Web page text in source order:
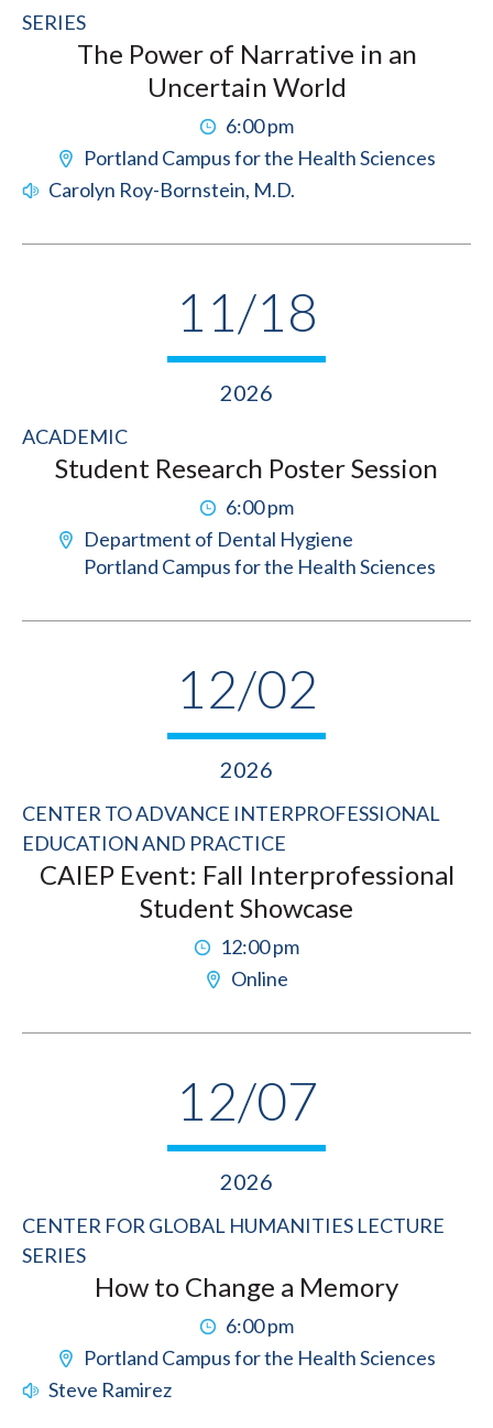
SERIES
The Power of Narrative in an
Uncertain World
6:00 pm
Portland Campus for the Health Sciences
Carolyn Roy-Bornstein, M.D.
11/18
2026
ACADEMIC
Student Research Poster Session
6:00 pm
Department of Dental Hygiene
Portland Campus for the Health Sciences
12/02
2026
CENTER TO ADVANCE INTERPROFESSIONAL
EDUCATION AND PRACTICE
CAIEP Event: Fall Interprofessional
Student Showcase
12:00 pm
Online
12/07
2026
CENTER FOR GLOBAL HUMANITIES LECTURE
SERIES
How to Change a Memory
6:00 pm
Portland Campus for the Health Sciences
Steve Ramirez